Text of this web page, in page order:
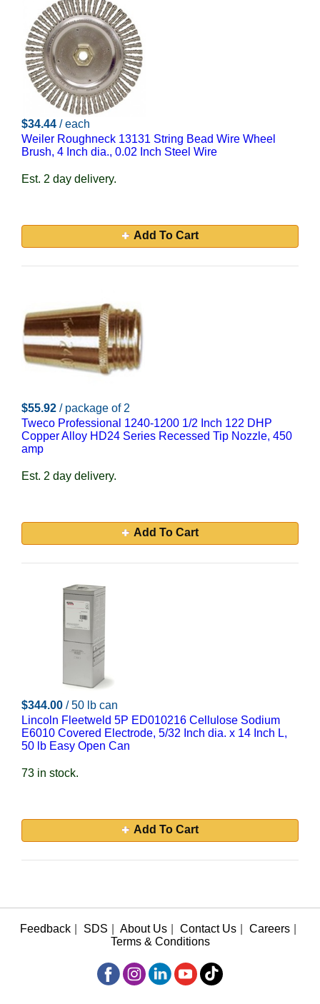
$34.44 / each
Weiler Roughneck 13131 String Bead Wire Wheel
Brush, 4 Inch dia., 0.02 Inch Steel Wire
Est. 2 day delivery.
Add To Cart
$55.92 / package of 2
Tweco Professional 1240-1200 1/2 Inch 122 DHP
Copper Alloy HD24 Series Recessed Tip Nozzle, 450
amp
Est. 2 day delivery.
Add To Cart
$344.00 / 50 lb can
Lincoln Fleetweld 5P ED010216 Cellulose Sodium
E6010 Covered Electrode, 5/32 Inch dia. x 14 Inch L,
50 lb Easy Open Can
73 in stock.
Add To Cart
Feedback SDS About Us Contact Us Careers
Terms & Conditions